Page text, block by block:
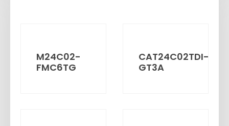
M24C02-
FMC6TG
CAT24C02TDI-
GT3A